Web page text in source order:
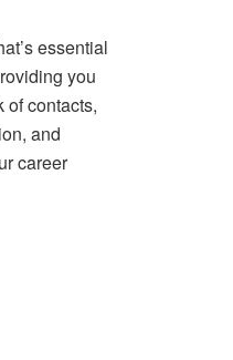
essential
you
contacts,
and
career